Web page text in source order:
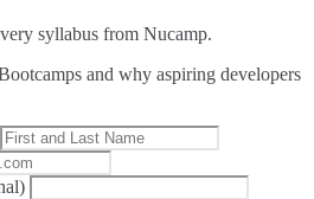
syllabus from Nucamp.
and why aspiring developers